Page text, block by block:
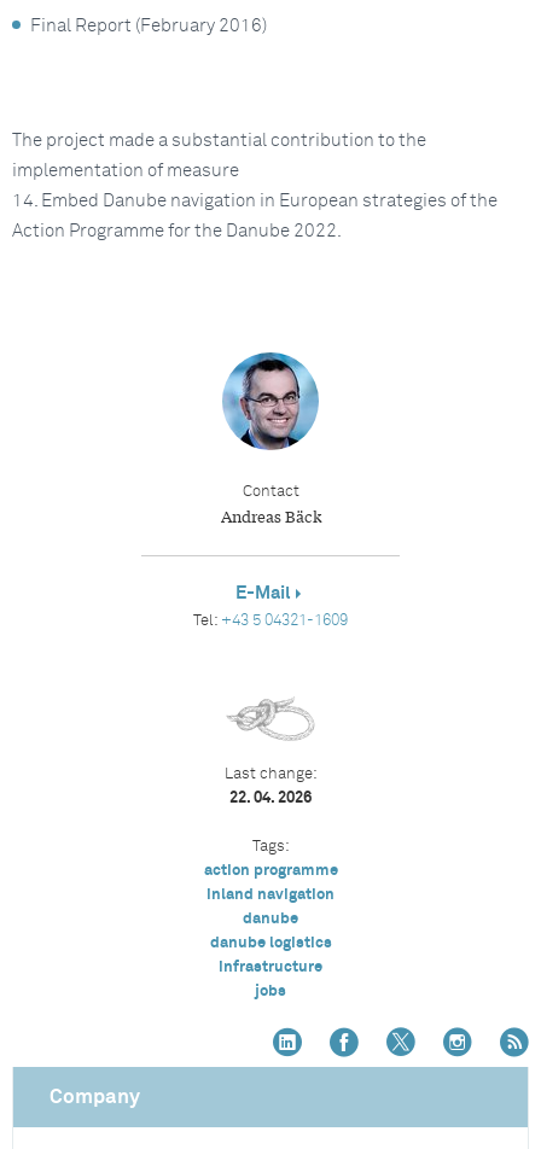
Final Report (February 2016)
The project made a substantial contribution to the
implementation of measure
14. Embed Danube navigation in European strategies of the
Action Programme for the Danube 2022.
Contact
Andreas Bäck
E-Mail
Tel: +43 5 04321-1609
Last change:
22. 04. 2026
Tags:
action programme
inland navigation
danube
danube logistics
infrastructure
jobs
Company